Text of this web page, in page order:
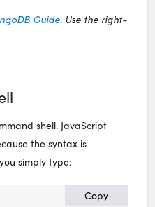
Guide. Use the right-
shell. JavaScript
the syntax is
simply type:
Copy